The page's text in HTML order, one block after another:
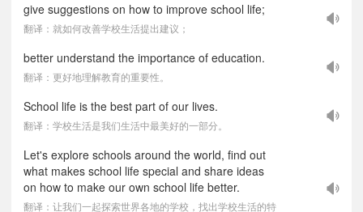
give suggestions on how to improve school life;
翻译：就如何改善学校生活提出建议；
better understand the importance of education.
翻译：更好地理解教育的重要性。
School life is the best part of our lives.
翻译：学校生活是我们生活中最美好的一部分。
Let's explore schools around the world, find out
what makes school life special and share ideas
on how to make our own school life better.
翻译：让我们一起探索世界各地的学校，找出学校生活的特